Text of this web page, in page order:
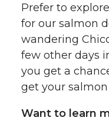
Prefer to
for our salmon
wandering
few other days
you get a
get your
Want to learn